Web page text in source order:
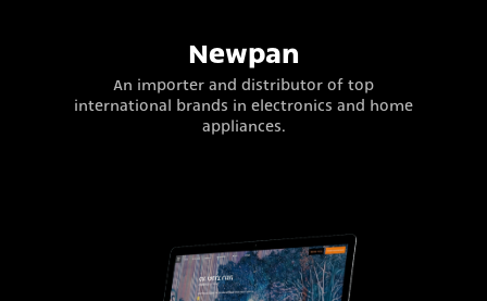
Newpan
An importer and distributor of top
international brands in electronics and home
appliances.